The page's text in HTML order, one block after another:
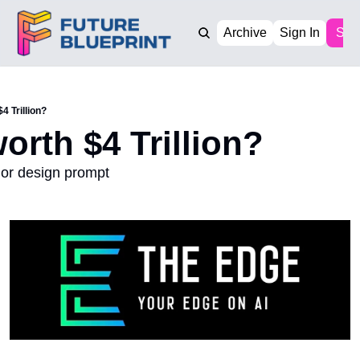
Archive Sign In
Trillion?
$4 Trillion?
design prompt